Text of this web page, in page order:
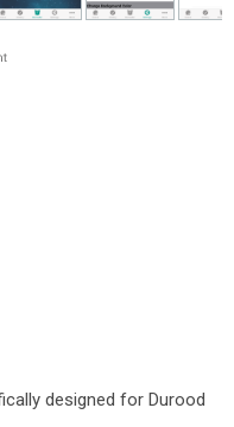
designed for Durood